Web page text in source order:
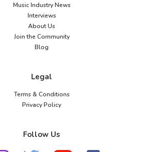
Music Industry News
Interviews
About Us
Join the Community
Blog
Legal
Terms & Conditions
Privacy Policy
Follow Us